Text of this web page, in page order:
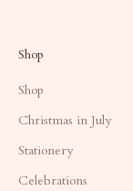
Shop
Shop
Christmas in July
Stationery
Celebrations